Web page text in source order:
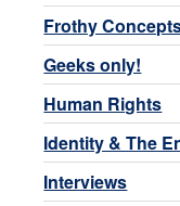
Frothy
Geeks only!
Human Rights
Identity & The
Interviews